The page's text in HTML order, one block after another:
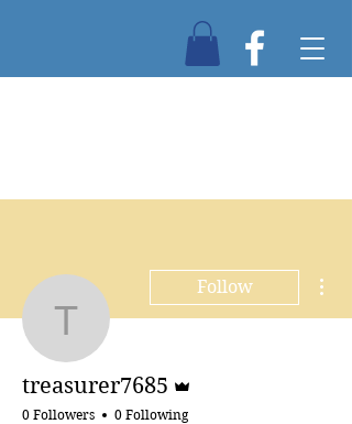
treasurer7685
Follow
treasurer7685
0 Followers 0 Following